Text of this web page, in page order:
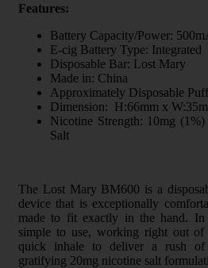
Features:
Battery Capacity/Power:
E-cig Battery Type: Integrated
Disposable Bar: Lost Mary
Made in: China
Approximately Disposable
Dimension: H:66mm x
Nicotine Strength: 10mg
Salt
The Lost Mary BM600 is a
device that is exceptionally
made to fit exactly in the hand.
simple to use, working right out
quick inhale to deliver a rush
gratifying 20mg nicotine salt